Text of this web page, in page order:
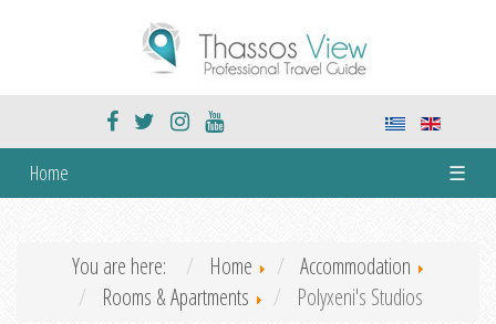
Home ☰
You are here: Home
Accommodation
Rooms & Apartments
Polyxeni's Studios